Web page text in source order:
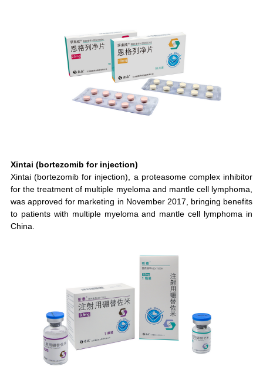
Xintai (bortezomib for injection)
Xintai (bortezomib for injection), a proteasome complex inhibitor
for the treatment of multiple myeloma and mantle cell lymphoma,
was approved for marketing in November 2017, bringing benefits
to patients with multiple myeloma and mantle cell lymphoma in
China.